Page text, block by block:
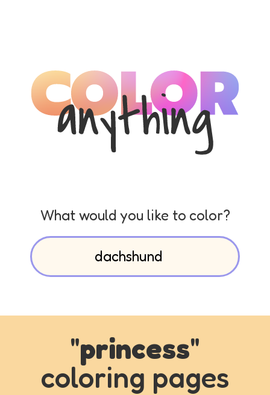
What would you like to color?
"princess"
coloring pages